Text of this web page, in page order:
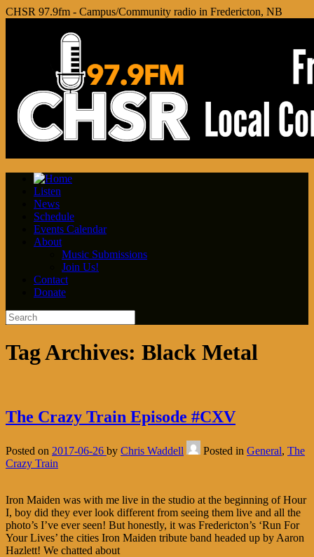
CHSR 97.9fm - Campus/Community radio in Fredericton, NB
Listen
News
Schedule
Events Calendar
About
Music Submissions
Join Us!
Contact
Donate
Tag Archives: Black Metal
The Crazy Train Episode #CXV
Posted on 2017-06-26 by Chris Waddell Posted in General, The
Crazy Train
Iron Maiden was with me live in the studio at the beginning of Hour
I, boy did they ever look different from seeing them live and all the
photo’s I’ve ever seen! But honestly, it was Fredericton’s ‘Run For
Your Lives’ the cities Iron Maiden tribute band headed up by Aaron
Hazlett! We chatted about